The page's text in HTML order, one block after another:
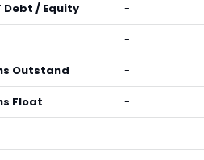
Debt / Equity -
-
Outstand -
Float -
-